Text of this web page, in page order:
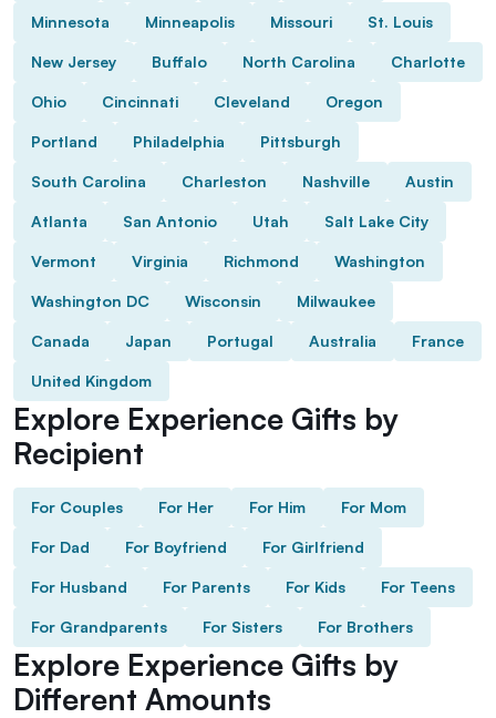
Minnesota Minneapolis Missouri St. Louis
New Jersey Buffalo North Carolina Charlotte
Ohio Cincinnati Cleveland Oregon
Portland Philadelphia Pittsburgh
South Carolina Charleston Nashville Austin
Atlanta San Antonio Utah Salt Lake City
Vermont Virginia Richmond Washington
Washington DC Wisconsin Milwaukee
Canada Japan Portugal Australia France
United Kingdom
Explore Experience Gifts by
Recipient
For Couples For Her For Him For Mom
For Dad For Boyfriend For Girlfriend
For Husband For Parents For Kids For Teens
For Grandparents For Sisters For Brothers
Explore Experience Gifts by
Different Amounts